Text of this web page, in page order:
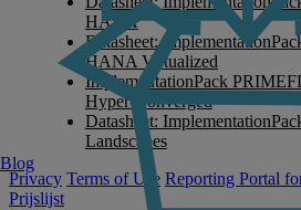
Blog
HANA
Datasheet:
HANA Virtualized
ImplementationPack
Hyper-Converged
Datasheet:
Landscapes
Privacy Terms of Use Reporting Portal
Prijslijst